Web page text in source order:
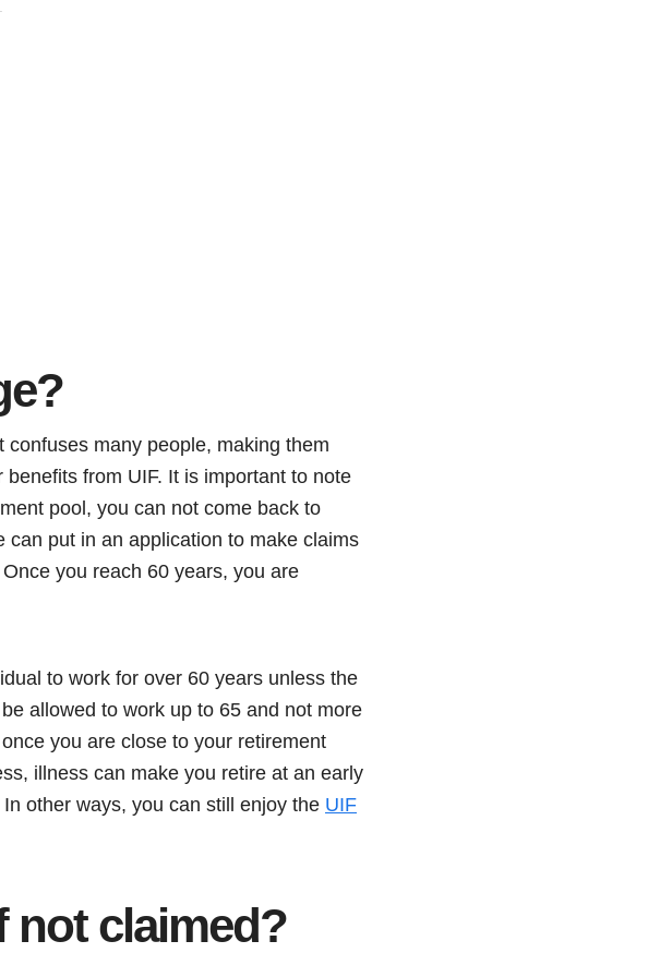
many people, making them
from UIF. It is important to note
pool, you can not come back to
put in an application to make claims
you reach 60 years, you are
to work for over 60 years unless the
allowed to work up to 65 and not more
you are close to your retirement
illness can make you retire at an early
other ways, you can still enjoy the UIF
not claimed?